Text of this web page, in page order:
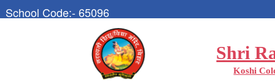
School Code:- 65096
Shri
Koshi